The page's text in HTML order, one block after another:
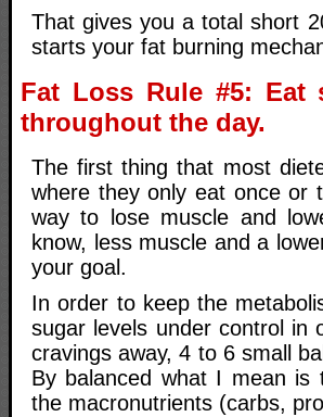
That gives you a total short
starts your fat burning
Fat Loss Rule #5: Eat
throughout the day.
The first thing that most
where they only eat once or
way to lose muscle and
know, less muscle and a
your goal.
In order to keep the
sugar levels under control in
cravings away, 4 to 6 small
By balanced what I mean is
the macronutrients (carbs,